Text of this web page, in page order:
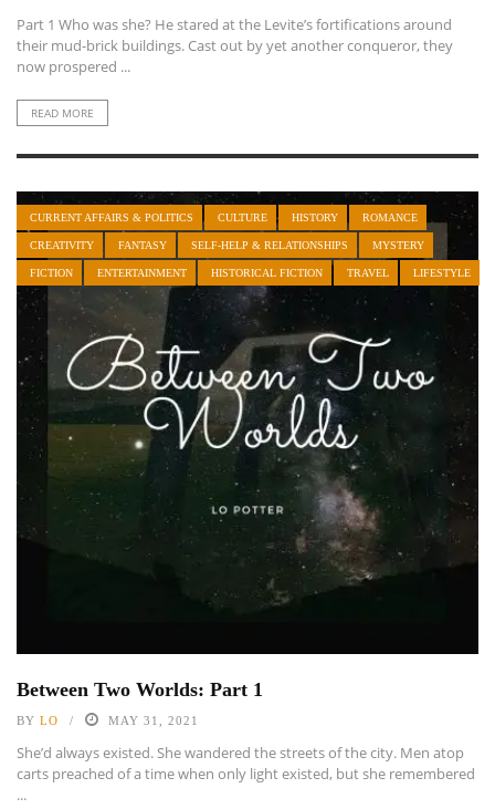
Part 1 Who was she? He stared at the Levite’s fortifications around
their mud-brick buildings. Cast out by yet another conqueror, they
now prospered ...
READ MORE
CURRENT AFFAIRS & POLITICS CULTURE HISTORY ROMANCE
CREATIVITY FANTASY SELF-HELP & RELATIONSHIPS MYSTERY
FICTION ENTERTAINMENT HISTORICAL FICTION TRAVEL LIFESTYLE
Between Two Worlds: Part 1
BY LO MAY 31, 2021
She’d always existed. She wandered the streets of the city. Men atop
carts preached of a time when only light existed, but she remembered
...